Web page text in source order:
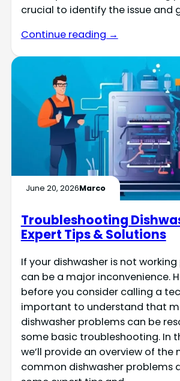
crucial to identify the issue and
Continue reading →
June 20, 2026Marco
Troubleshooting
Expert Tips & Solutions
If your dishwasher is not
can be a major inconvenience.
before you consider calling a
important to understand that
dishwasher problems can be
some basic troubleshooting. In
we’ll provide an overview of the
common dishwasher problems